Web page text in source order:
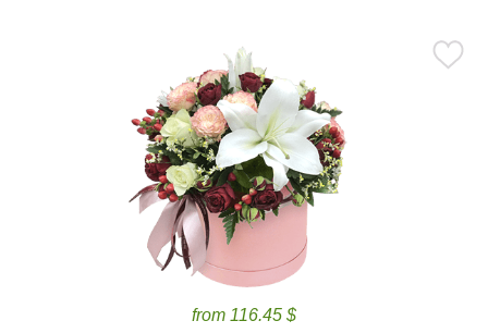
from 116.45 $